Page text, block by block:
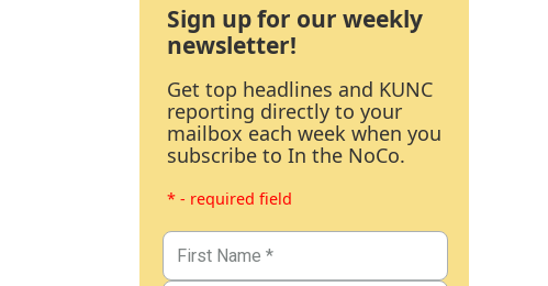
Sign up for our weekly
newsletter!
Get top headlines and KUNC
reporting directly to your
mailbox each week when you
subscribe to In the NoCo.
* - required field